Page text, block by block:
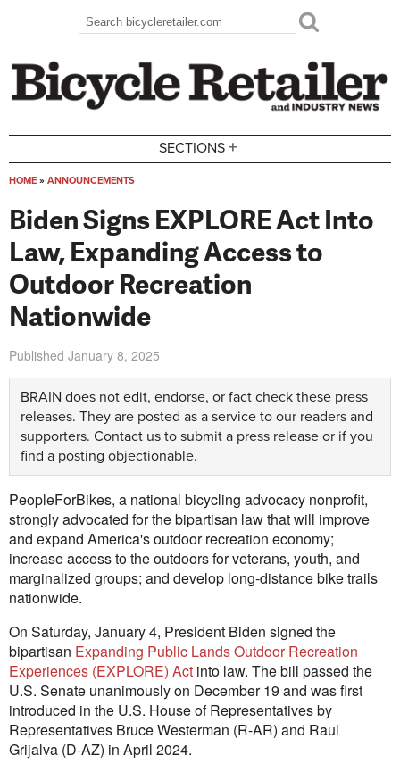
Search form
Search
SECTIONS +
HOME » ANNOUNCEMENTS
Biden Signs EXPLORE Act Into
Law, Expanding Access to
Outdoor Recreation
Nationwide
Published January 8, 2025
BRAIN does not edit, endorse, or fact check these press
releases. They are posted as a service to our readers and
supporters. Contact us to submit a press release or if you
find a posting objectionable.
PeopleForBikes, a national bicycling advocacy nonprofit,
strongly advocated for the bipartisan law that will improve
and expand America's outdoor recreation economy;
increase access to the outdoors for veterans, youth, and
marginalized groups; and develop long-distance bike trails
nationwide.
On Saturday, January 4, President Biden signed the
bipartisan Expanding Public Lands Outdoor Recreation
Experiences (EXPLORE) Act into law. The bill passed the
U.S. Senate unanimously on December 19 and was first
introduced in the U.S. House of Representatives by
Representatives Bruce Westerman (R-AR) and Raul
Grijalva (D-AZ) in April 2024.